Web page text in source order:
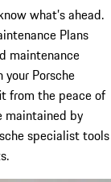
what’s ahead.
Plans
maintenance
Porsche
from the peace of
maintained by
specialist tools